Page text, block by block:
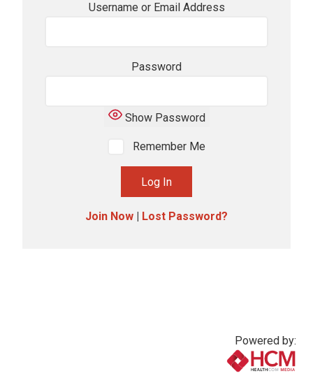
Username or Email Address
Password
Show Password
Remember Me
Join Now Lost Password?
Powered by: